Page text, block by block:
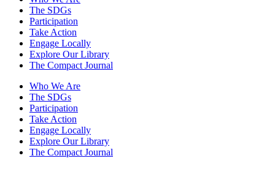
The SDGs
Participation
Take Action
Engage Locally
Explore Our Library
The Compact Journal
Who We Are
The SDGs
Participation
Take Action
Engage Locally
Explore Our Library
The Compact Journal